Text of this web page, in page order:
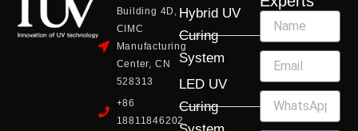
Building 4D,
CIMC
Manufacturing
Center, CN
528313
+86
18811846202
Hybrid UV
Curing
System
LED UV
Curing